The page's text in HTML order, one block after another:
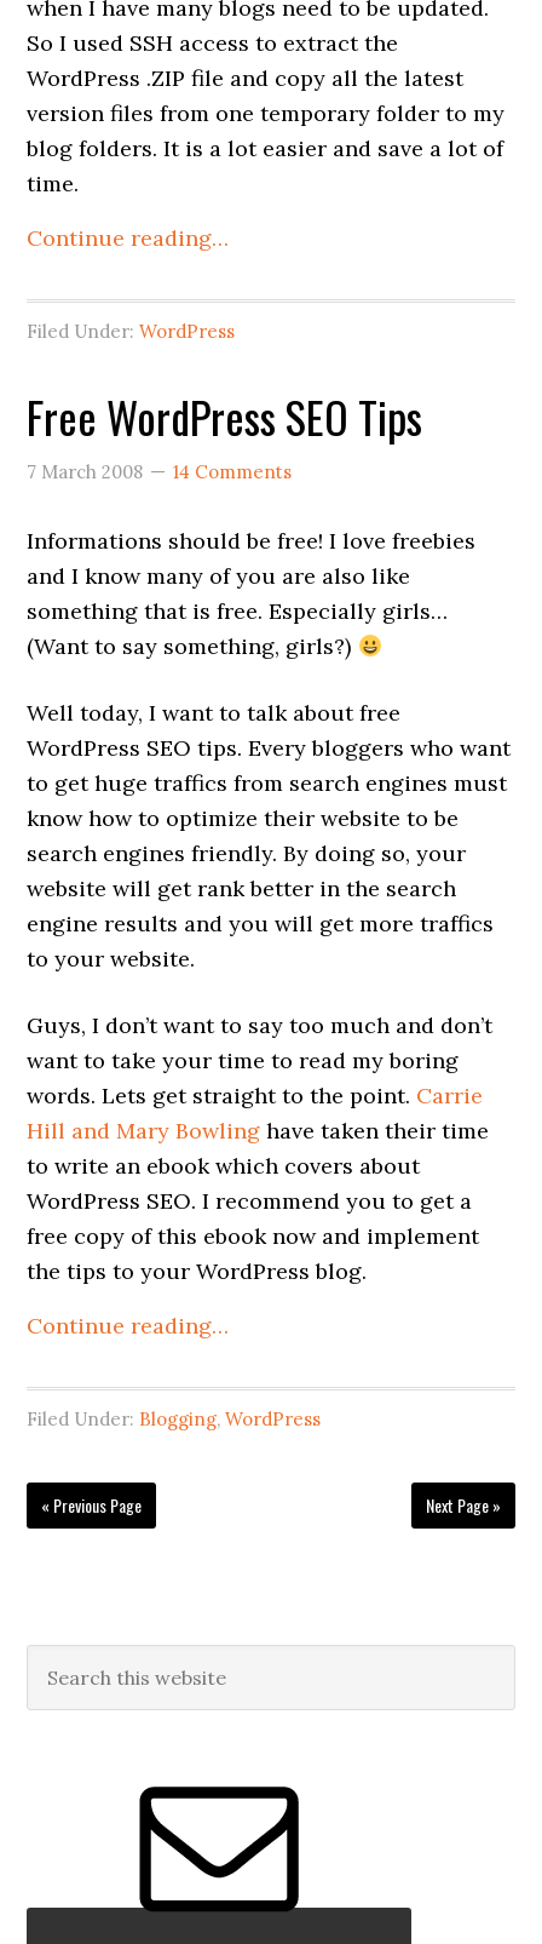
when I have many blogs need to be updated.
So I used SSH access to extract the
WordPress .ZIP file and copy all the latest
version files from one temporary folder to my
blog folders. It is a lot easier and save a lot of
time.
Continue reading…
Filed Under:WordPress
Free WordPress SEO Tips
7 March 2008 14 Comments
Informations should be free! I love freebies
and I know many of you are also like
something that is free. Especially girls…
(Want to say something, girls?)
Well today, I want to talk about free
WordPress SEO tips. Every bloggers who want
to get huge traffics from search engines must
know how to optimize their website to be
search engines friendly. By doing so, your
website will get rank better in the search
engine results and you will get more traffics
to your website.
Guys, I don’t want to say too much and don’t
want to take your time to read my boring
words. Lets get straight to the point. Carrie
Hill and Mary Bowling have taken their time
to write an ebook which covers about
WordPress SEO. I recommend you to get a
free copy of this ebook now and implement
the tips to your WordPress blog.
Continue reading…
Filed Under: Blogging,WordPress
« Previous Page Next Page »
Primary
Sidebar
this